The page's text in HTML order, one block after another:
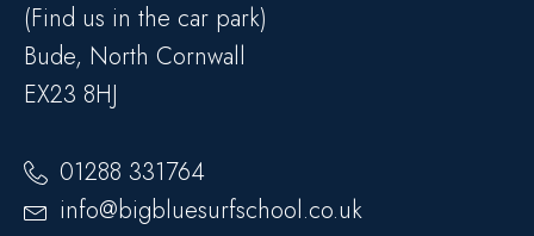
(Find us in the car park)
Bude, North Cornwall
EX23 8HJ
01288 331764
info@bigbluesurfschool.co.uk